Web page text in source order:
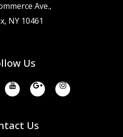
Ave.,
NY 10461
Us
Us